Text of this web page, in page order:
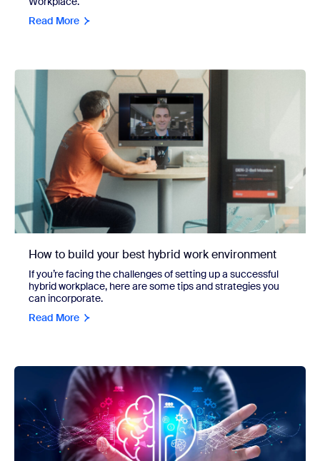
Read More
How to build your best hybrid work environment
If you’re facing the challenges of setting up a successful
hybrid workplace, here are some tips and strategies you
can incorporate.
Read More